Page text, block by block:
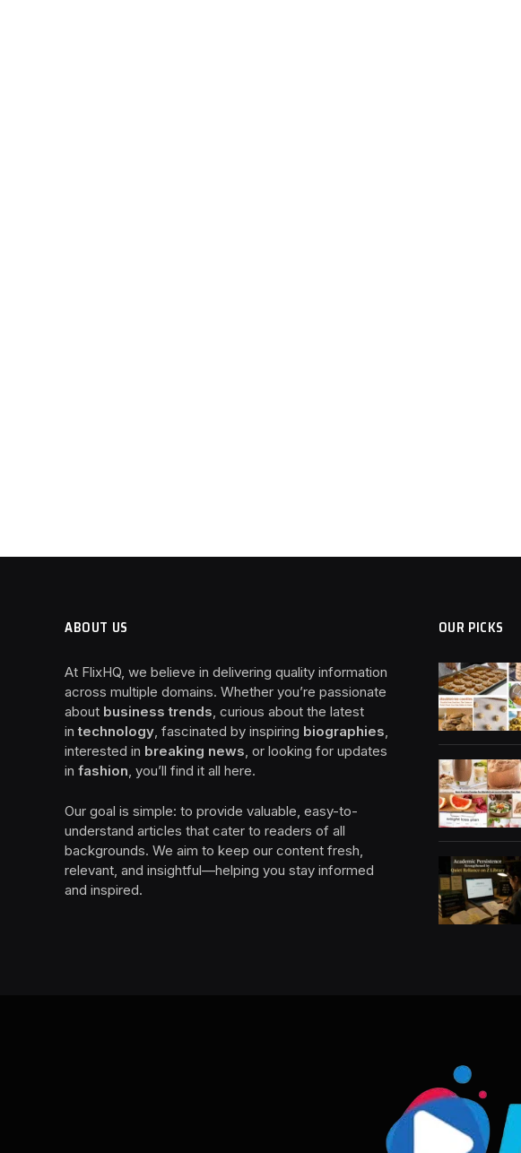
ABOUT US
At FlixHQ, we believe in delivering quality information
across multiple domains. Whether you’re passionate
about business trends, curious about the latest
intechnology, fascinated by inspiring biographies,
interested in breaking news, or looking for updates
in fashion, you’ll find it all here.
Our goal is simple: to provide valuable, easy-to-
understand articles that cater to readers of all
backgrounds. We aim to keep our content fresh,
relevant, and insightful—helping you stay informed
and inspired.
OUR PICKS